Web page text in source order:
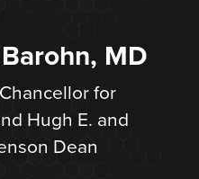
MD
for
Hugh E. and
Dean